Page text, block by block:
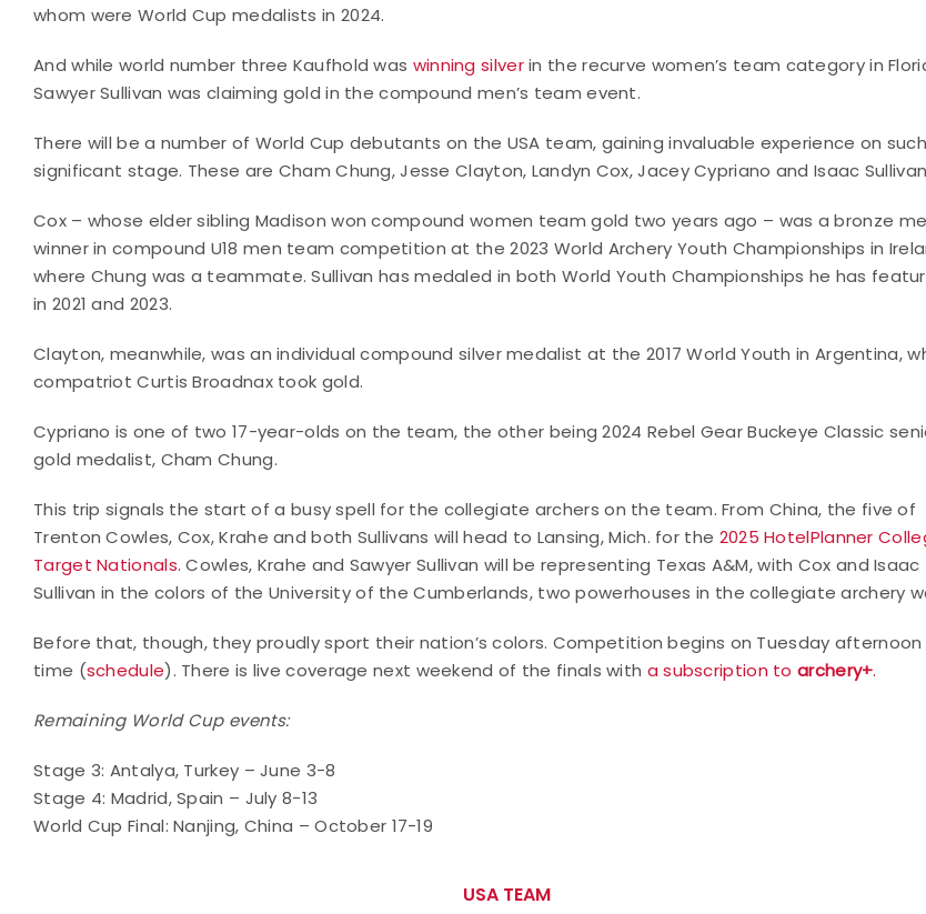
whom were World Cup medalists in 2024.
And while world number three Kaufhold was winning silverin the recurve women’s team category in
Sawyer Sullivan was claiming gold in the compound men’s team event.
There will be a number of World Cup debutants on the USA team, gaining invaluable experience on
significant stage. These are Cham Chung, Jesse Clayton, Landyn Cox, Jacey Cypriano and Isaac
Cox – whose elder sibling Madison won compound women team gold two years ago – was a bronze
winner in compound U18 men team competition at the 2023 World Archery Youth Championships in
where Chung was a teammate. Sullivan has medaled in both World Youth Championships he has
in 2021 and 2023.
Clayton, meanwhile, was an individual compound silver medalist at the 2017 World Youth in Argentina,
compatriot Curtis Broadnax took gold.
Cypriano is one of two 17-year-olds on the team, the other being 2024 Rebel Gear Buckeye Classic
gold medalist, Cham Chung.
This trip signals the start of a busy spell for the collegiate archers on the team. From China, the five of
Trenton Cowles, Cox, Krahe and both Sullivans will head to Lansing, Mich. for the 2025 HotelPlanner
Target Nationals. Cowles, Krahe and Sawyer Sullivan will be representing Texas A&M, with Cox and Isaac
Sullivan in the colors of the University of the Cumberlands, two powerhouses in the collegiate archery
Before that, though, they proudly sport their nation’s colors. Competition begins on Tuesday afternoon
time (schedule). There is live coverage next weekend of the finals with a subscription toarchery+.
Remaining World Cup events:
Stage 3: Antalya, Turkey – June 3-8
Stage 4: Madrid, Spain – July 8-13
World Cup Final: Nanjing, China – October 17-19
USA TEAM